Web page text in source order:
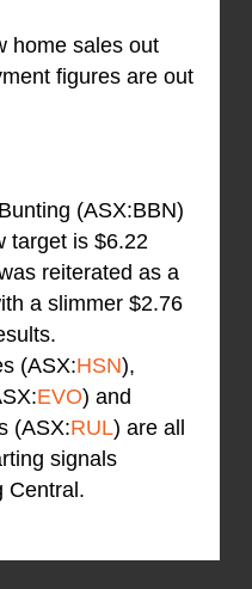
home sales out
figures are out
(ASX:BBN)
target is $6.22
reiterated as a
a slimmer $2.76
(ASX:HSN),
EVO) and
(ASX:RUL) are all
signals
Central.